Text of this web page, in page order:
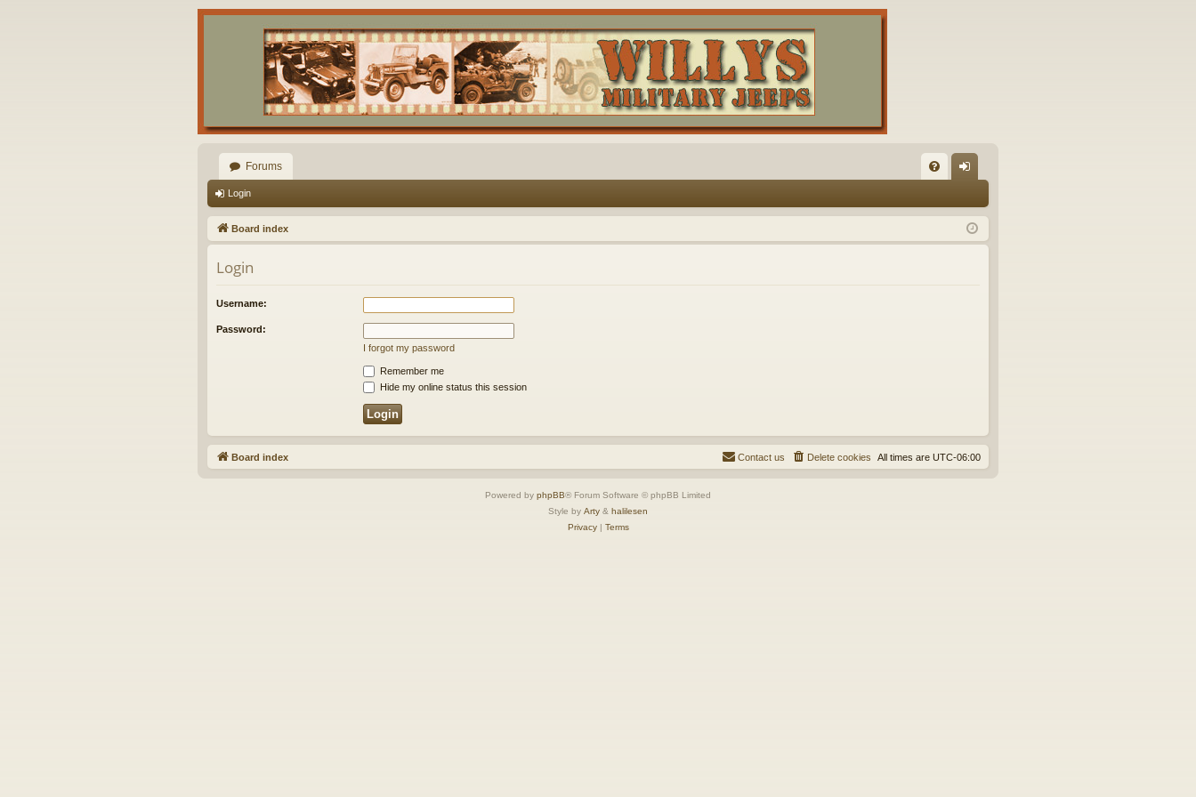
Forums
Q in
Login
Board index
Login
Username:
Password:
I forgot my password
Remember me
Hide my online status this session
Board index All times are UTC-06:00
Delete cookies
Contact us
Powered by phpBB® Forum Software © phpBB Limited
Style by Arty & halilesen
Privacy| Terms